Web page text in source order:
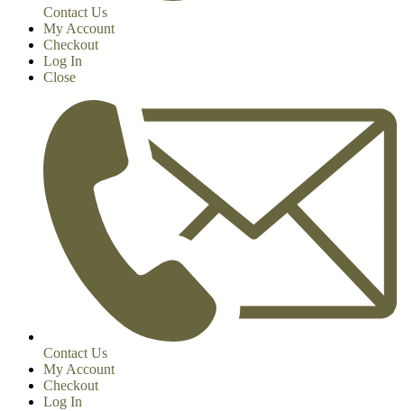
Contact Us
My Account
Checkout
Log In
Close
Contact Us
My Account
Checkout
Log In